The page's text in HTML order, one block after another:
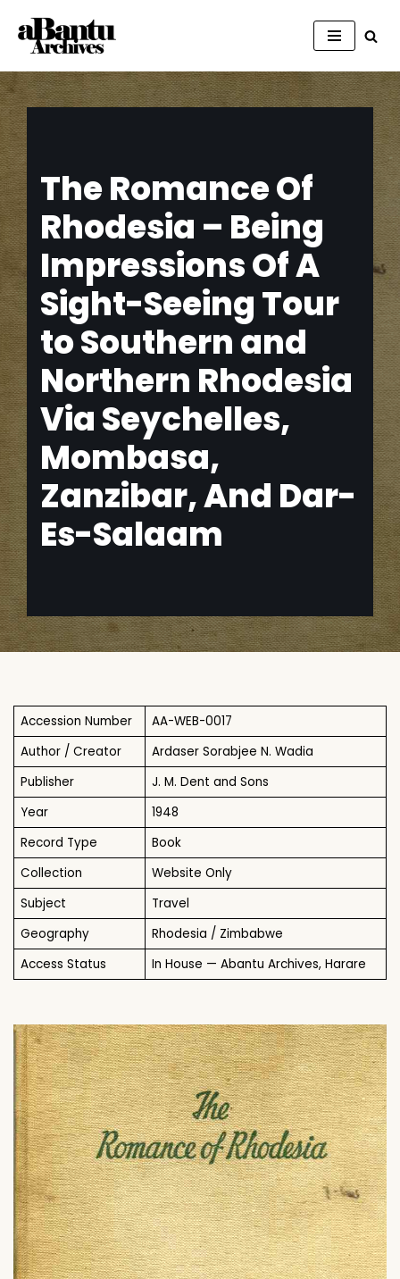
Skip
to
content
The Romance Of
Rhodesia – Being
Impressions Of A
Sight-Seeing Tour
to Southern and
Northern Rhodesia
Via Seychelles,
Mombasa,
Zanzibar, And Dar-
Es-Salaam
Accession Number
AA-WEB-0017
Author / Creator
Ardaser Sorabjee N. Wadia
Publisher
J. M. Dent and Sons
Year
1948
Record Type
Book
Collection
Website Only
Subject
Travel
Geography
Rhodesia / Zimbabwe
Access Status
In House — Abantu Archives, Harare